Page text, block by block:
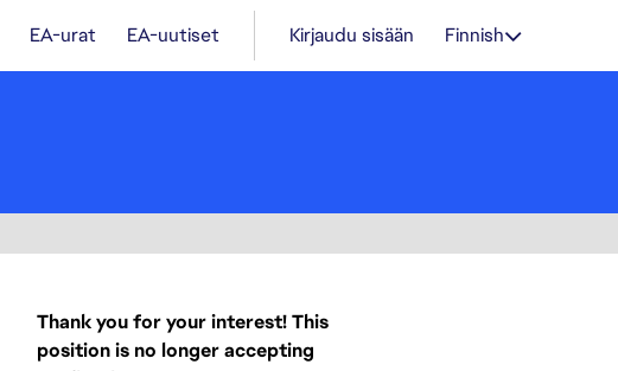
EA-urat EA-uutiset Kirjaudu sisään Finnish
Thank you for your interest! This
position is no longer accepting